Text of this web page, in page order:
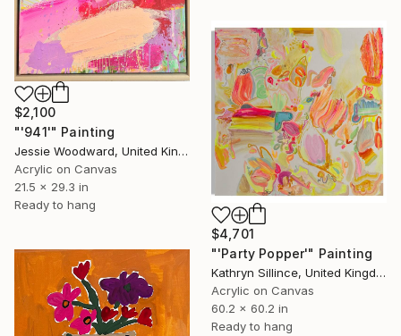
$2,100
"'941'" Painting
Jessie Woodward, United Kingdom
Acrylic on Canvas
21.5 x 29.3 in
Ready to hang
$4,701
"'Party Popper'" Painting
Kathryn Sillince, United Kingdom
Acrylic on Canvas
60.2 x 60.2 in
Ready to hang